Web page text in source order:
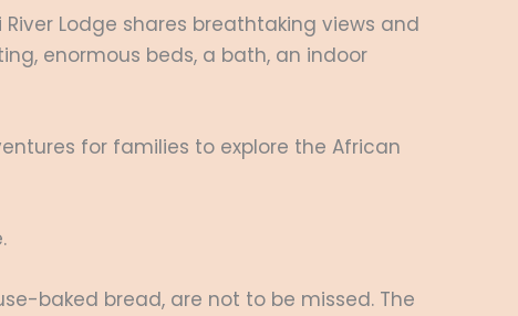
Lodge shares breathtaking views and
enormous beds, a bath, an indoor
for families to explore the African
baked bread, are not to be missed. The